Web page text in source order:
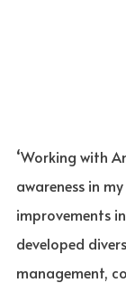
‘Working with
awareness in
improvements
developed
management,